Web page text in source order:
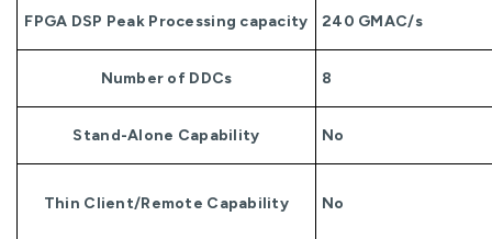
FPGA DSP Peak Processing capacity 240 GMAC/s
Number of DDCs 8
Stand-Alone Capability No
Thin Client/Remote Capability No